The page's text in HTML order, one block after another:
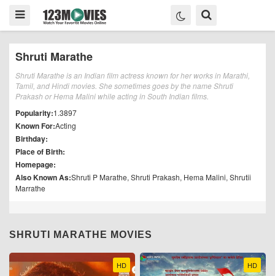
Shruti Marathe
Shruti Marathe is an Indian film actress known for her works in Marathi,
Tamil, and Hindi movies. She sometimes goes by the name Shruti
Prakash or Hema Malini while acting in South Indian films.
Popularity:1.3897
Known For:Acting
Birthday:
Place of Birth:
Homepage:
Also Known As:Shruti P Marathe, Shruti Prakash, Hema Malini, Shrutii
Marrathe
SHRUTI MARATHE MOVIES
HD HD